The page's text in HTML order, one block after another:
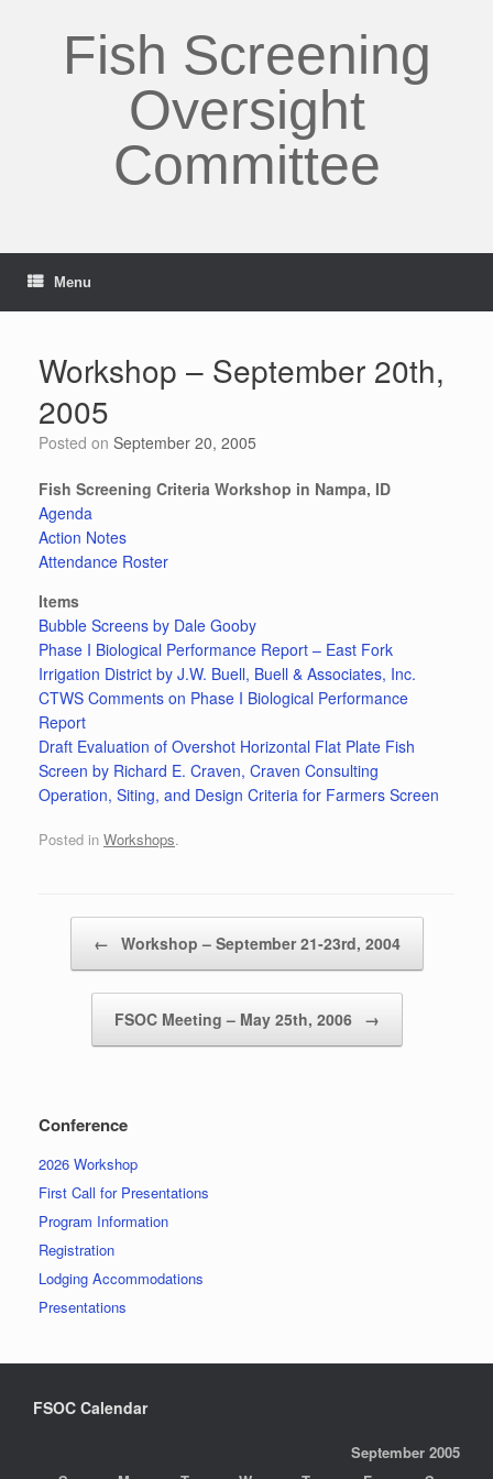
Fish Screening
Oversight
Committee
Menu
Workshop – September 20th,
2005
Posted on September 20, 2005
Fish Screening Criteria Workshop in Nampa, ID
Agenda
Action Notes
Attendance Roster
Items
Bubble Screens by Dale Gooby
Phase I Biological Performance Report – East Fork
Irrigation District by J.W. Buell, Buell & Associates, Inc.
CTWS Comments on Phase I Biological Performance
Report
Draft Evaluation of Overshot Horizontal Flat Plate Fish
Screen by Richard E. Craven, Craven Consulting
Operation, Siting, and Design Criteria for Farmers Screen
Posted in Workshops.
← Workshop – September 21-23rd, 2004
FSOC Meeting – May 25th, 2006 →
Conference
2026 Workshop
First Call for Presentations
Program Information
Registration
Lodging Accommodations
Presentations
FSOC Calendar
September 2005